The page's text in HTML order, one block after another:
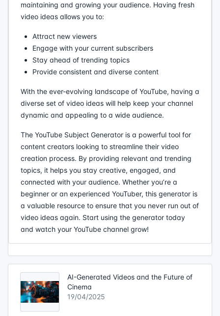
maintaining and growing your audience. Having fresh
video ideas allows you to:
Attract new viewers
Engage with your current subscribers
Stay ahead of trending topics
Provide consistent and diverse content
With the ever-evolving landscape of YouTube, having a
diverse set of video ideas will help keep your channel
dynamic and appealing to a wide audience.
The YouTube Subject Generator is a powerful tool for
content creators looking to streamline their video
creation process. By providing relevant and trending
topics, it helps you stay creative, engaged, and
connected with your audience. Whether you’re a
beginner or an experienced YouTuber, this generator is
a valuable resource to ensure that you never run out of
video ideas again. Start using the generator today
and watch your YouTube channel grow!
AI-Generated Videos and the Future of
Cinema
19/04/2025